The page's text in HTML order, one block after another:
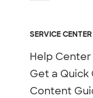
SERVICE CENTER
Help Center
Get a Quick
Content